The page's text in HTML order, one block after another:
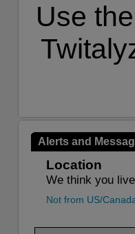
Use the
Alerts and
Location
We think you
Not from US/